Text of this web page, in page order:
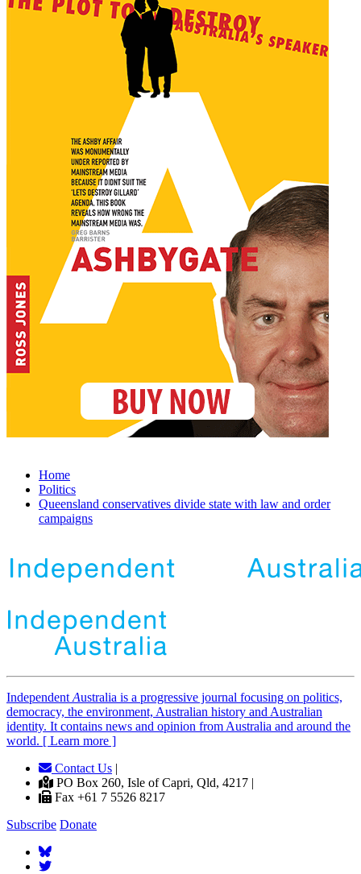
Home
Politics
Queensland conservatives divide state with law and order
campaigns
Independent Australia is a progressive journal focusing on politics,
democracy, the environment, Australian history and Australian
identity. It contains news and opinion from Australia and around the
world. [ Learn more ]
Contact Us |
PO Box 260, Isle of Capri, Qld, 4217 |
Fax +61 7 5526 8217
Subscribe Donate